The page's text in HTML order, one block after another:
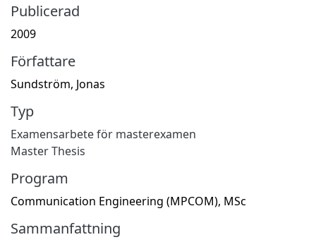
Publicerad
2009
Författare
Sundström, Jonas
Typ
Examensarbete för masterexamen
Master Thesis
Program
Communication Engineering (MPCOM), MSc
Sammanfattning